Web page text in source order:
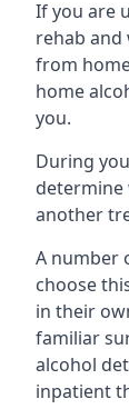
If you are
rehab
from
home
you.
During
determine
another
A number
choose
in their
familiar
alcohol
inpatient